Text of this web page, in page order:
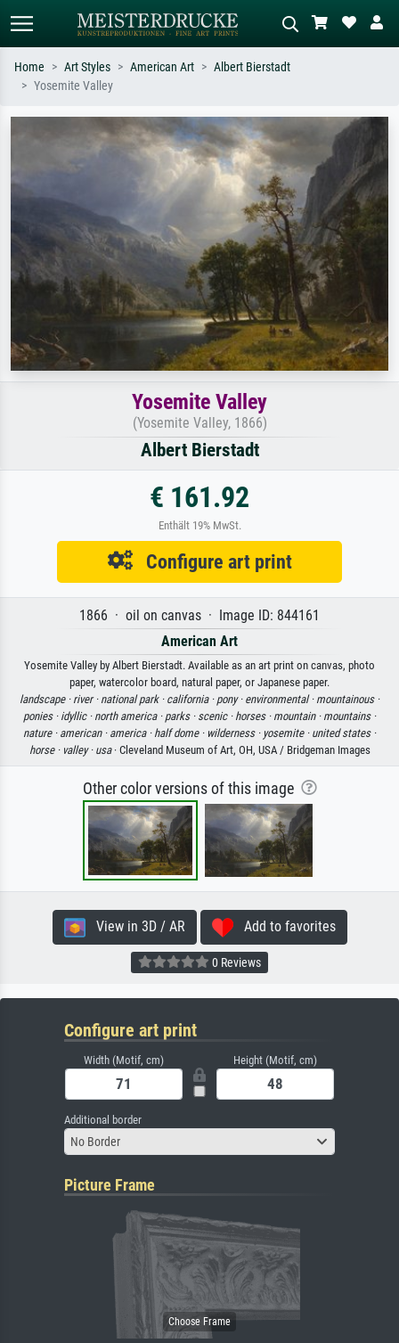
Search by artist, work title or style –
e.g. Monet, Starry Night,
Impressionism, Hokusai wave, nude.
Describe the scene – e.g. green
meadow, abstract with lots of red, dark
oil painting, standing nude next to a
Home Art Styles American Art
Albert Bierstadt
Yosemite Valley
Yosemite Valley
(Yosemite Valley, 1866)
Albert Bierstadt
€ 161.92
Enthält 19% MwSt.
Configure art print
1866 · oil on canvas · Image ID: 844161
American Art
Yosemite Valley by Albert Bierstadt. Available as an art print on canvas, photo
paper, watercolor board, natural paper, or Japanese paper.
landscape · river · national park · california · pony · environmental · mountainous ·
ponies · idyllic · north america · parks · scenic · horses · mountain · mountains ·
nature · american · america · half dome · wilderness · yosemite · united states ·
horse · valley · usa· Cleveland Museum of Art, OH, USA / Bridgeman Images
Other color versions of this image
View in 3D / AR Add to favorites
0 Reviews
Configure art print
Width (Motif, cm) Height (Motif, cm)
Additional border
No Border
Picture Frame